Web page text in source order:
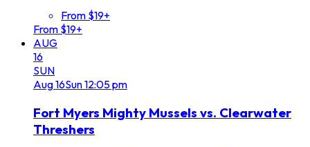
From $19+
From $19+
AUG
16
SUN
Aug16Sun12:05 pm
Fort Myers Mighty Mussels vs. Clearwater
Threshers